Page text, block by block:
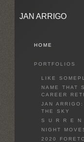
JAN ARRIGO
HOME
PORTFOLIOS
LIKE
NAME THAT
CAREER
JAN
THE SKY
S U R R E N
NIGHT
2020